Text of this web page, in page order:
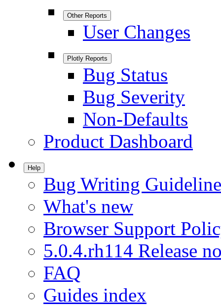
Other Reports
User Changes
Plotly Reports
Bug Status
Bug Severity
Non-Defaults
Product Dashboard
Help
Bug Writing
What's new
Browser Support
5.0.4.rh114 Release
FAQ
Guides index